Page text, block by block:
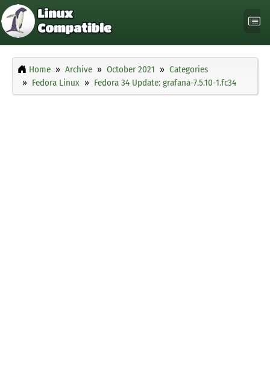
Home Archive October 2021
Categories
Fedora Linux
Fedora 34 Update: grafana-7.5.10-1.fc34